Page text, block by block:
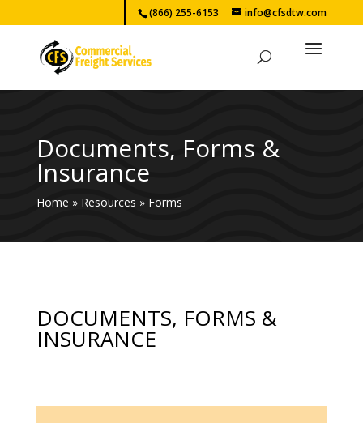
(866) 255-6153 info@cfsdtw.com
Documents, Forms &
Insurance
Home » Resources » Forms
DOCUMENTS, FORMS &
INSURANCE